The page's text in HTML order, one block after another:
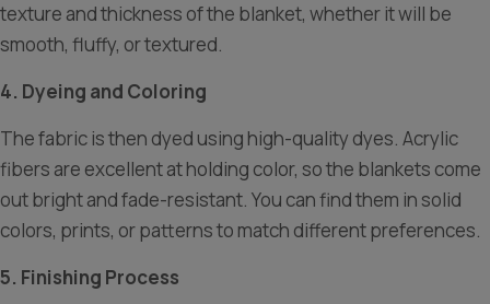
texture and thickness of the blanket, whether it will be
smooth, fluffy, or textured.
4. Dyeing and Coloring
The fabric is then dyed using high-quality dyes. Acrylic
fibers are excellent at holding color, so the blankets come
out bright and fade-resistant. You can find them in solid
colors, prints, or patterns to match different preferences.
5. Finishing Process